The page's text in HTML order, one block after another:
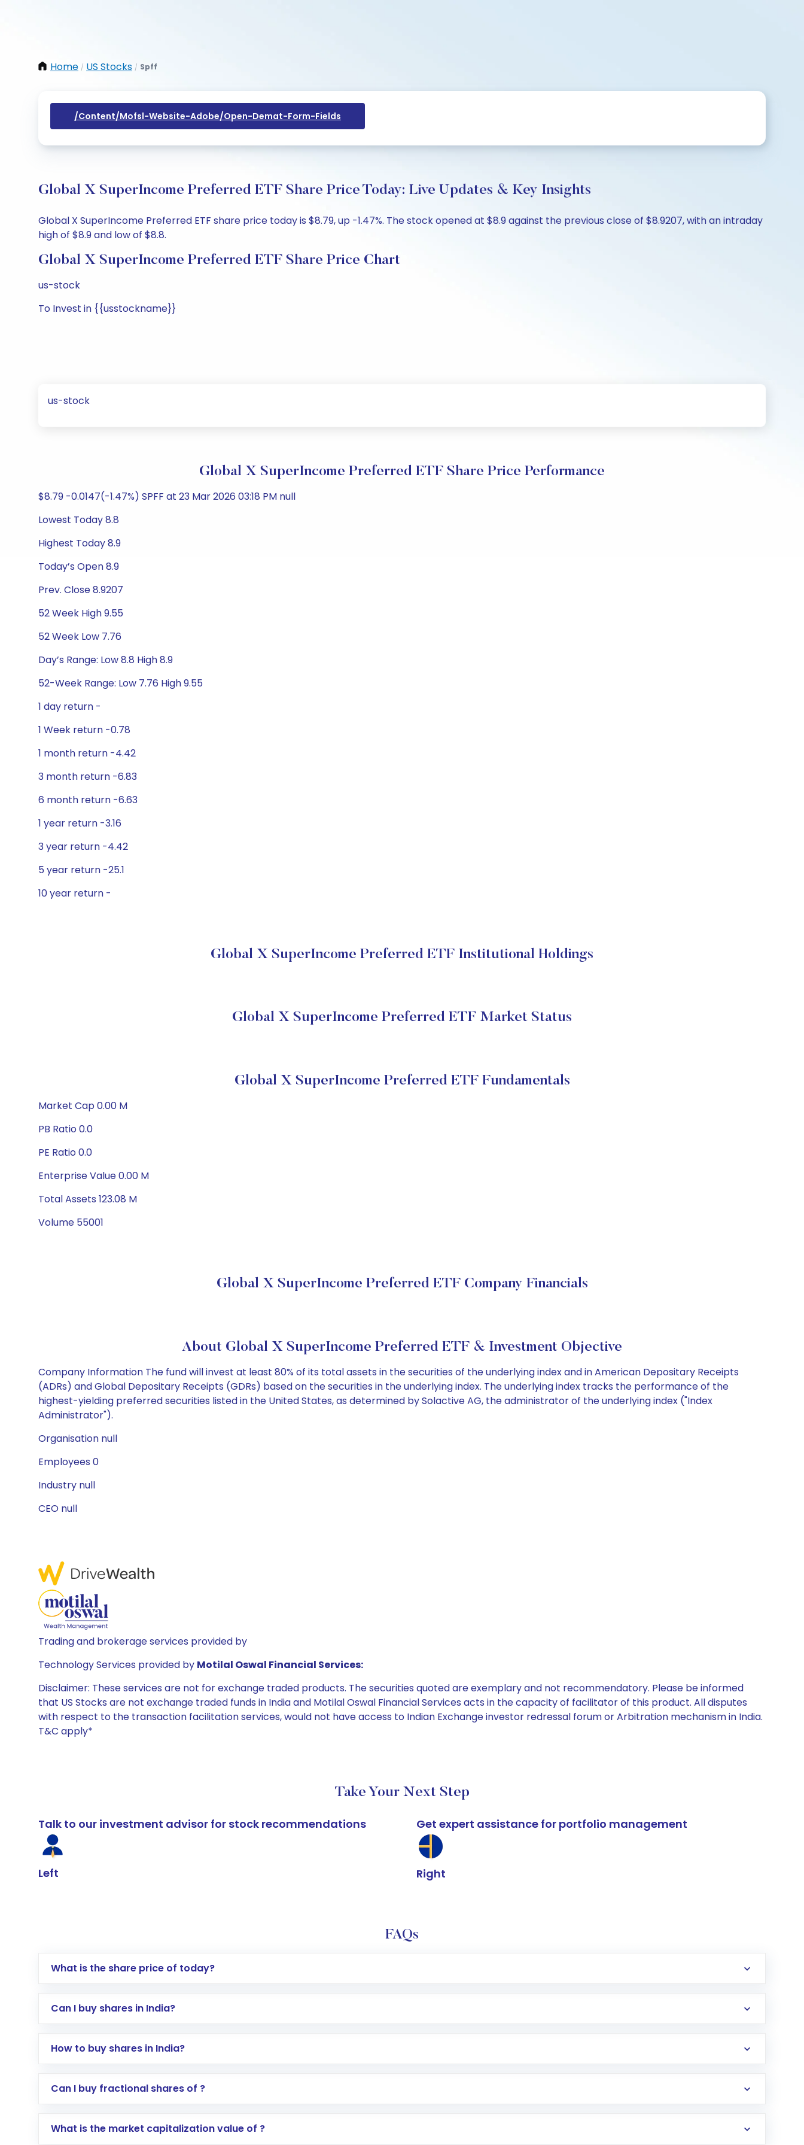
Home / US Stocks / Spff
/content/mofsl-Website-Adobe/open-Demat-Form-Fields
Global X SuperIncome Preferred ETF Share Price Today: Live Updates & Key Insights
Global X SuperIncome Preferred ETF share price today is $8.79, up -1.47%. The stock opened at $8.9 against the previous close of $8.9207, with an intraday
high of $8.9 and low of $8.8.
Global X SuperIncome Preferred ETF Share Price Chart
us-stock
To Invest in {{usstockname}}
us-stock
Global X SuperIncome Preferred ETF Share Price Performance
$8.79 -0.0147(-1.47%) SPFF at 23 Mar 2026 03:18 PM null
Lowest Today 8.8
Highest Today 8.9
Today’s Open 8.9
Prev. Close 8.9207
52 Week High 9.55
52 Week Low 7.76
Day’s Range: Low 8.8 High 8.9
52-Week Range: Low 7.76 High 9.55
1 day return -
1 Week return -0.78
1 month return -4.42
3 month return -6.83
6 month return -6.63
1 year return -3.16
3 year return -4.42
5 year return -25.1
10 year return -
Global X SuperIncome Preferred ETF Institutional Holdings
Global X SuperIncome Preferred ETF Market Status
Global X SuperIncome Preferred ETF Fundamentals
Market Cap 0.00 M
PB Ratio 0.0
PE Ratio 0.0
Enterprise Value 0.00 M
Total Assets 123.08 M
Volume 55001
Global X SuperIncome Preferred ETF Company Financials
About Global X SuperIncome Preferred ETF & Investment Objective
Company Information The fund will invest at least 80% of its total assets in the securities of the underlying index and in American Depositary Receipts
(ADRs) and Global Depositary Receipts (GDRs) based on the securities in the underlying index. The underlying index tracks the performance of the
highest-yielding preferred securities listed in the United States, as determined by Solactive AG, the administrator of the underlying index ("Index
Administrator").
Organisation null
Employees 0
Industry null
CEO null
Trading and brokerage services provided by
Technology Services provided by Motilal Oswal Financial Services:
Disclaimer: These services are not for exchange traded products. The securities quoted are exemplary and not recommendatory. Please be informed
that US Stocks are not exchange traded funds in India and Motilal Oswal Financial Services acts in the capacity of facilitator of this product. All disputes
with respect to the transaction facilitation services, would not have access to Indian Exchange investor redressal forum or Arbitration mechanism in India.
T&C apply*
Take Your Next Step
Talk to our investment advisor for stock recommendations
Left
Get expert assistance for portfolio management
Right
FAQs
What is the share price of today?
Can I buy shares in India?
How to buy shares in India?
Direct Investment:Opening an international trading account with Motilal Oswal which includes KYC verification in the US. Your account gets
global shares and start investing in shares of .
Can I buy fractional shares of ?
What is the market capitalization value of ?